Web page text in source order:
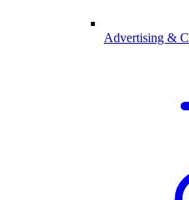
Advertising &